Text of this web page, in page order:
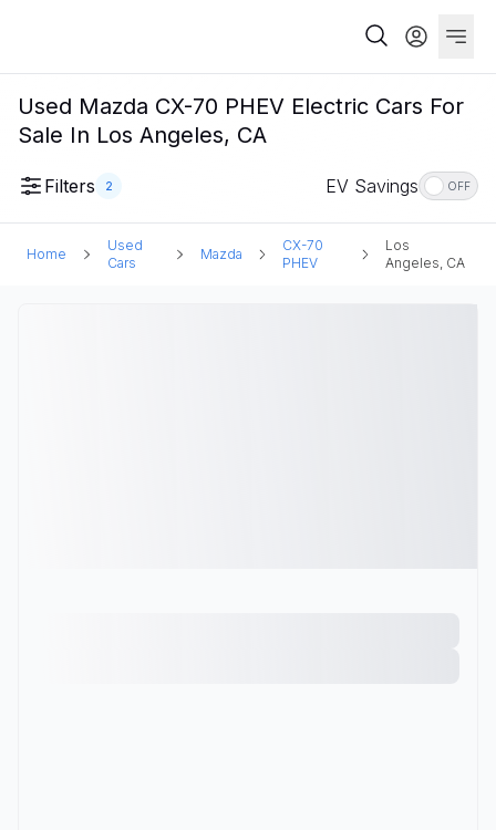
Used Mazda CX-70 PHEV Electric Cars For
Sale In Los Angeles, CA
Filters 2 EV Savings OFF
Home
Used
Cars
Mazda
CX-70
PHEV
Los
Angeles, CA